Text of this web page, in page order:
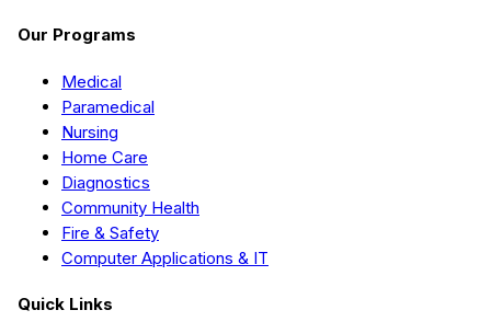
Our Programs
Medical
Paramedical
Nursing
Home Care
Diagnostics
Community Health
Fire & Safety
Computer Applications & IT
Quick Links